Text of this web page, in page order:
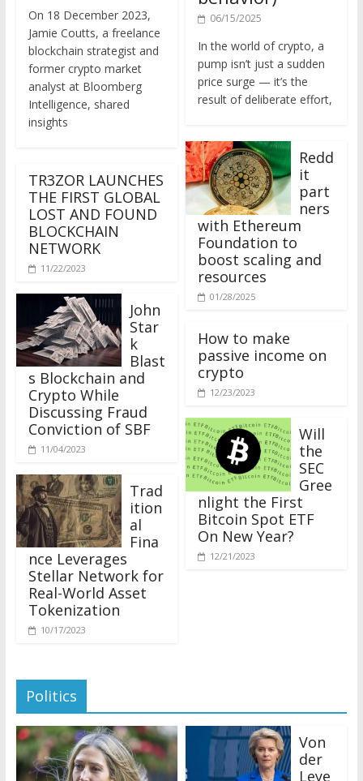
Jamie Coutts, a freelance
blockchain strategist and
former crypto market
analyst at Bloomberg
Intelligence, shared
insights
THE FIRST GLOBAL
LOST AND FOUND
BLOCKCHAIN
NETWORK
11/22/2023
John
Star
k
Blast
s Blockchain and
Crypto While
Discussing Fraud
Conviction of SBF
11/04/2023
Trad
ition
al
Fina
nce Leverages
Stellar Network for
Real-World Asset
Tokenization
10/17/2023
06/15/2025
pump isn’t just a sudden
price surge — it’s the
result of deliberate effort,
Redd
it
part
ners
with Ethereum
Foundation to
boost scaling and
resources
01/28/2025
How to make
passive income on
crypto
12/23/2023
Will
the
SEC
Gree
nlight the First
Bitcoin Spot ETF
On New Year?
12/21/2023
Politics
der
Leye